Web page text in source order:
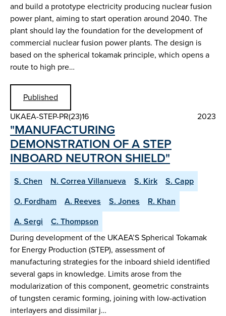
and build a prototype electricity producing nuclear fusion
power plant, aiming to start operation around 2040. The
plant should lay the foundation for the development of
commercial nuclear fusion power plants. The design is
based on the spherical tokamak principle, which opens a
route to high pre…
Published
UKAEA-STEP-PR(23)16
2023
"MANUFACTURING
DEMONSTRATION OF A STEP
INBOARD NEUTRON SHIELD"
S. Chen N. Correa Villanueva S. Kirk
S. Capp
O. Fordham
A. Reeves S. Jones
R. Khan
A. Sergi
C. Thompson
During development of the UKAEA’S Spherical Tokamak
for Energy Production (STEP), assessment of
manufacturing strategies for the inboard shield identified
several gaps in knowledge. Limits arose from the
modularization of this component, geometric constraints
of tungsten ceramic forming, joining with low-activation
interlayers and dissimilar j…